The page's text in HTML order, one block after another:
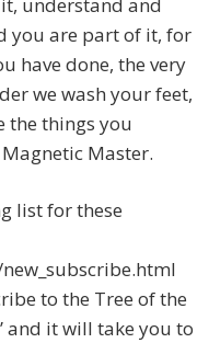
understand and
you are part of it, for
have done, the very
we wash your feet,
the things you
Master.
list for these
to the Tree of the
and it will take you to